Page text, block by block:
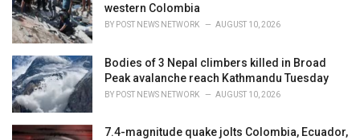
:
western Colombia
BY POST NEWS NETWORK AUGUST 10, 2026
Bodies of 3 Nepal climbers killed in Broad
Peak avalanche reach Kathmandu Tuesday
BY POST NEWS NETWORK AUGUST 10, 2026
7.4-magnitude quake jolts Colombia, Ecuador,